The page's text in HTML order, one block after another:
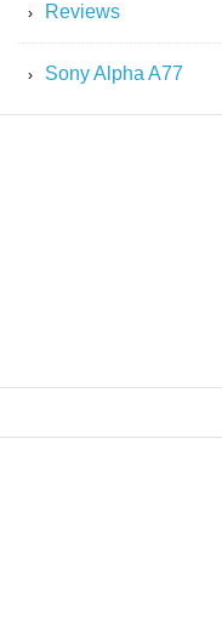
Reviews
Sony Alpha A77